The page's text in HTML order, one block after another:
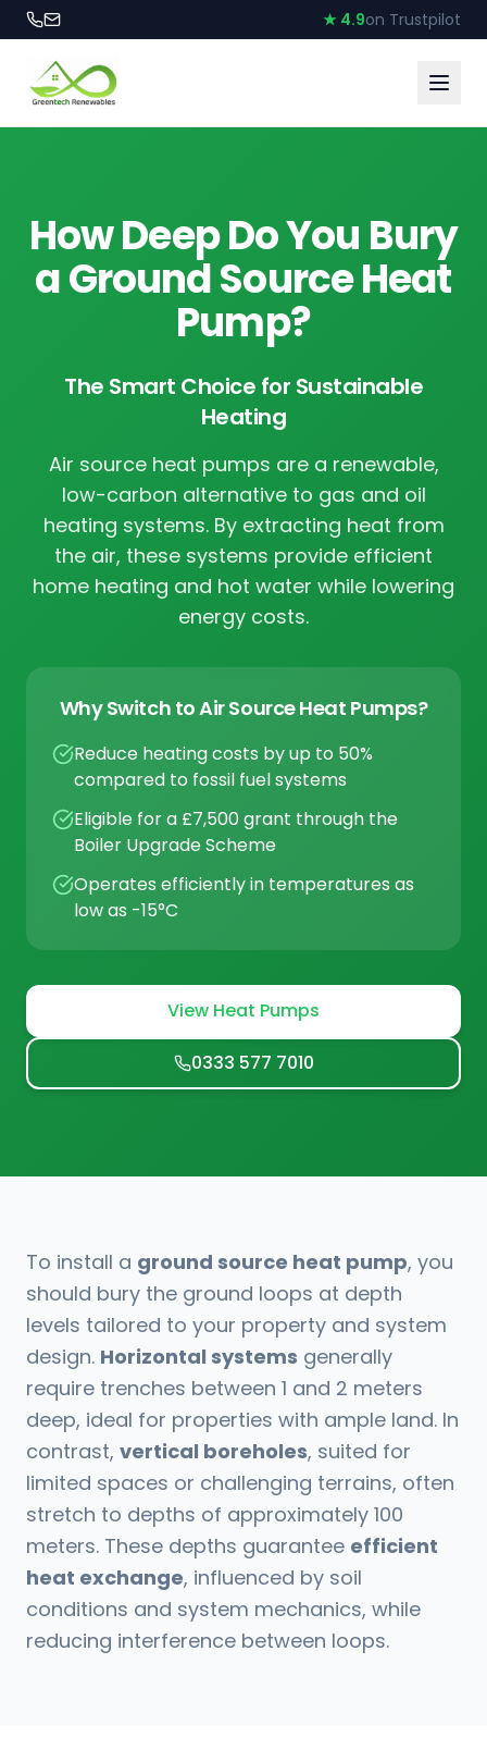
★ 4.9on Trustpilot
How Deep Do You Bury
a Ground Source Heat
Pump?
The Smart Choice for Sustainable
Heating
Air source heat pumps are a renewable,
low-carbon alternative to gas and oil
heating systems. By extracting heat from
the air, these systems provide efficient
home heating and hot water while lowering
energy costs.
Why Switch to Air Source Heat Pumps?
Reduce heating costs by up to 50%
compared to fossil fuel systems
Eligible for a £7,500 grant through the
Boiler Upgrade Scheme
Operates efficiently in temperatures as
low as -15°C
View Heat Pumps
0333 577 7010
To install a ground source heat pump, you
should bury the ground loops at depth
levels tailored to your property and system
design. Horizontal systems generally
require trenches between 1 and 2 meters
deep, ideal for properties with ample land. In
contrast, vertical boreholes, suited for
limited spaces or challenging terrains, often
stretch to depths of approximately 100
meters. These depths guarantee efficient
heat exchange, influenced by soil
conditions and system mechanics, while
reducing interference between loops.